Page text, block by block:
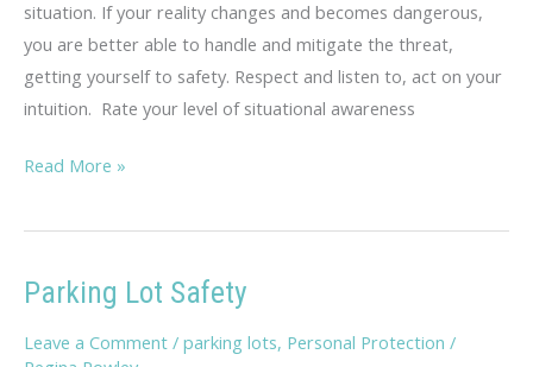
situation. If your reality changes and becomes dangerous,
you are better able to handle and mitigate the threat,
getting yourself to safety. Respect and listen to, act on your
intuition. Rate your level of situational awareness
Situational
Assessment
Read More »
Parking Lot Safety
Leave a Comment / parking lots, Personal Protection /